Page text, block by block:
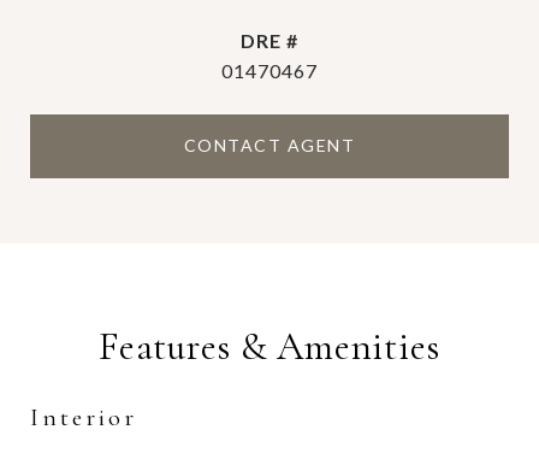
DRE #
01470467
CONTACT AGENT
Features & Amenities
Interior